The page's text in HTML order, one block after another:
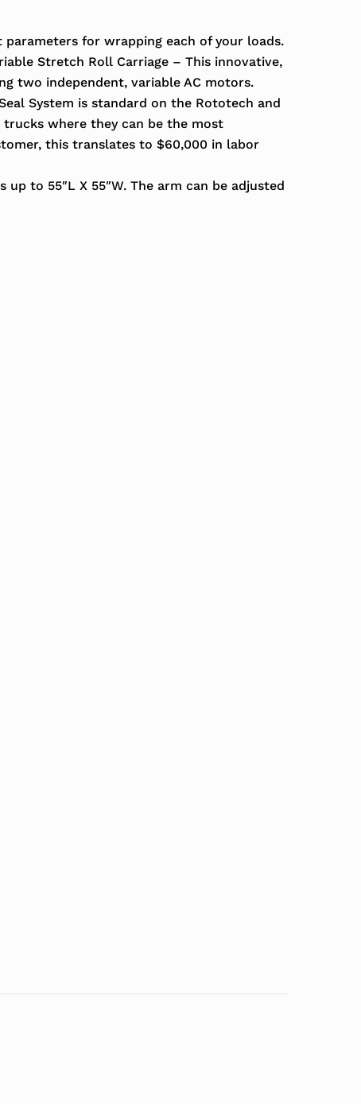
for wrapping each of your loads.
Stretch Roll Carriage – This innovative,
two independent, variable AC motors.
System is standard on the Rototech and
where they can be the most
this translates to $60,000 in labor
to 55″L X 55″W. The arm can be adjusted